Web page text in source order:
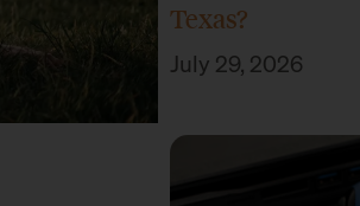
Texas?
July 29, 2026